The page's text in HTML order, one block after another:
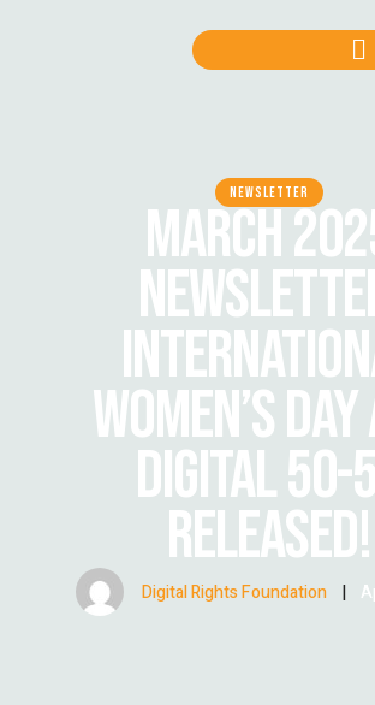
NEWSLETTER
MARCH
WOMEN’S
DIGITAL 50-
RELEASED!
Digital Rights Foundation |